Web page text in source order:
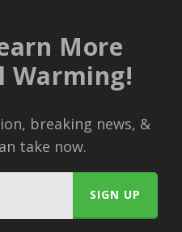
More
Warming!
breaking news, &
take now.